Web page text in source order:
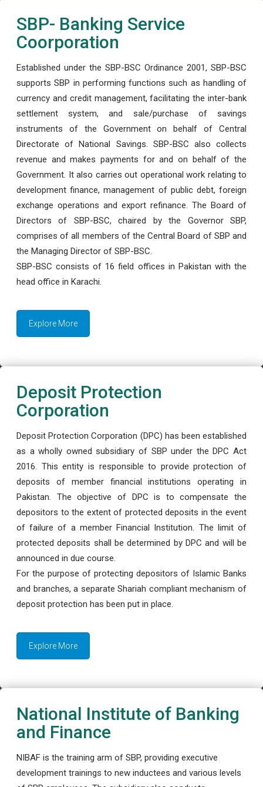
SBP- Banking Service
Coorporation
Established under the SBP-BSC Ordinance 2001, SBP-BSC
supports SBP in performing functions such as handling of
currency and credit management, facilitating the inter-bank
settlement system, and sale/purchase of savings
instruments of the Government on behalf of Central
Directorate of National Savings. SBP-BSC also collects
revenue and makes payments for and on behalf of the
Government. It also carries out operational work relating to
development finance, management of public debt, foreign
exchange operations and export refinance. The Board of
Directors of SBP-BSC, chaired by the Governor SBP,
comprises of all members of the Central Board of SBP and
the Managing Director of SBP-BSC.
SBP-BSC consists of 16 field offices in Pakistan with the
head office in Karachi.
Explore More
Deposit Protection
Corporation
Deposit Protection Corporation (DPC) has been established
as a wholly owned subsidiary of SBP under the DPC Act
2016. This entity is responsible to provide protection of
deposits of member financial institutions operating in
Pakistan. The objective of DPC is to compensate the
depositors to the extent of protected deposits in the event
of failure of a member Financial Institution. The limit of
protected deposits shall be determined by DPC and will be
announced in due course.
For the purpose of protecting depositors of Islamic Banks
and branches, a separate Shariah compliant mechanism of
deposit protection has been put in place.
Explore More
National Institute of Banking
and Finance
NIBAF is the training arm of SBP, providing executive
development trainings to new inductees and various levels